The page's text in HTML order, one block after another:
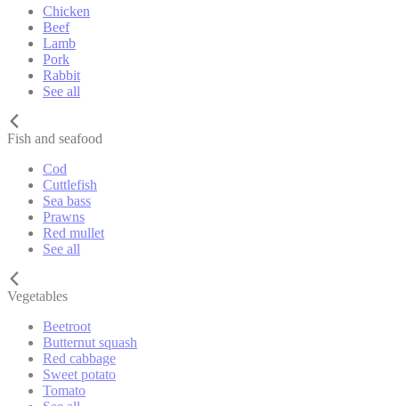
Chicken
Beef
Lamb
Pork
Rabbit
See all
Fish and seafood
Cod
Cuttlefish
Sea bass
Prawns
Red mullet
See all
Vegetables
Beetroot
Butternut squash
Red cabbage
Sweet potato
Tomato